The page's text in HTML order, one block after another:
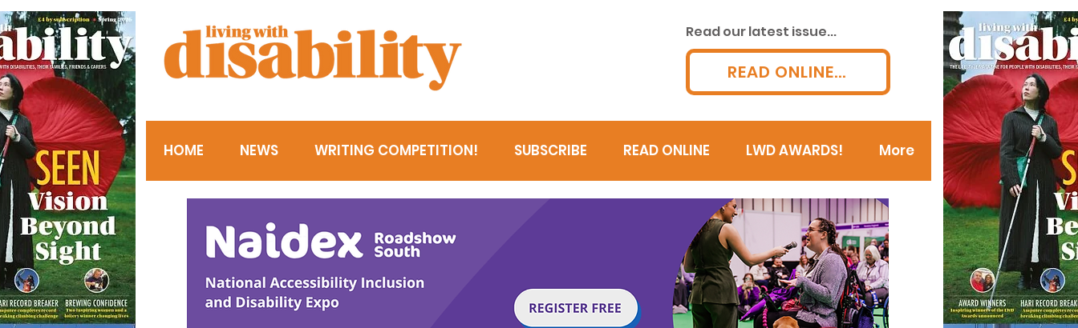
Read our latest issue...
READ ONLINE...
HOME NEWS WRITING COMPETITION! SUBSCRIBE READ ONLINE LWD AWARDS! More